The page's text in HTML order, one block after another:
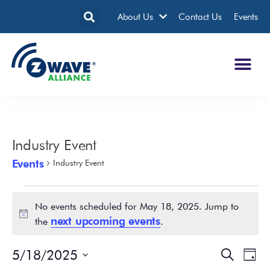
About Us Contact Us Events
Industry Event
Events Industry Event
Notice
No events scheduled for May 18, 2025. Jump to
the next upcoming events.
Events
SearchDay
5/18/2025